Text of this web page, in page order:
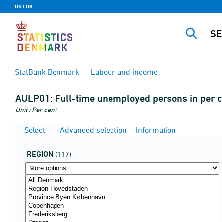
DST.DK
StatBank Denmark Labour and income
AULP01: Full-time unemployed persons in per
Unit : Per cent
Select Advanced selection Information
REGION (117)